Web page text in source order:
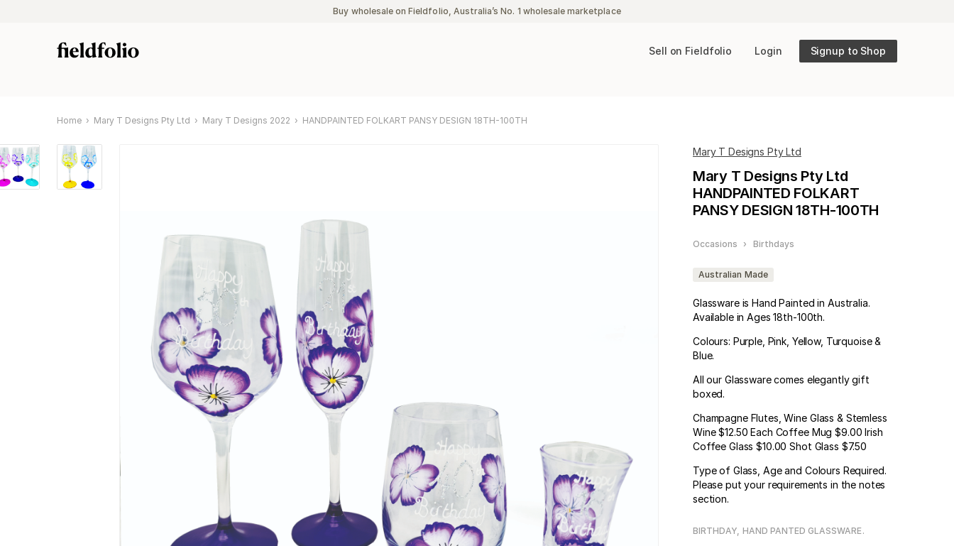
Buy wholesale on Fieldfolio, Australia’s No. 1 wholesale marketplace
Sell on Fieldfolio Login Signup to Shop
Home Mary T Designs Pty Ltd Mary T Designs 2022 HANDPAINTED FOLKART PANSY DESIGN 18TH-100TH
Mary T Designs Pty Ltd
Mary T Designs Pty Ltd
HANDPAINTED FOLKART
PANSY DESIGN 18TH-100TH
Occasions › Birthdays
Australian Made
Glassware is Hand Painted in Australia.
Available in Ages 18th-100th.
Colours: Purple, Pink, Yellow, Turquoise &
Blue.
All our Glassware comes elegantly gift
boxed.
Champagne Flutes, Wine Glass & Stemless
Wine $12.50 Each Coffee Mug $9.00 Irish
Coffee Glass $10.00 Shot Glass $7.50
Type of Glass, Age and Colours Required.
Please put your requirements in the notes
section.
BIRTHDAY HAND PANTED GLASSWARE